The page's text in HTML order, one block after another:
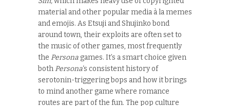
material and other popular media à la memes
and emojis. As Etsuji and Shujinko bond
around town, their exploits are often set to
the music of other games, most frequently
the Persona games. It’s a smart choice given
bothPersona‘s consistent history of
serotonin-triggering bops and how it brings
to mind another game where romance
routes are part of the fun. The pop culture